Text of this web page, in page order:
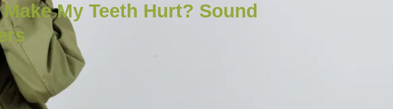
My Teeth Hurt? Sound